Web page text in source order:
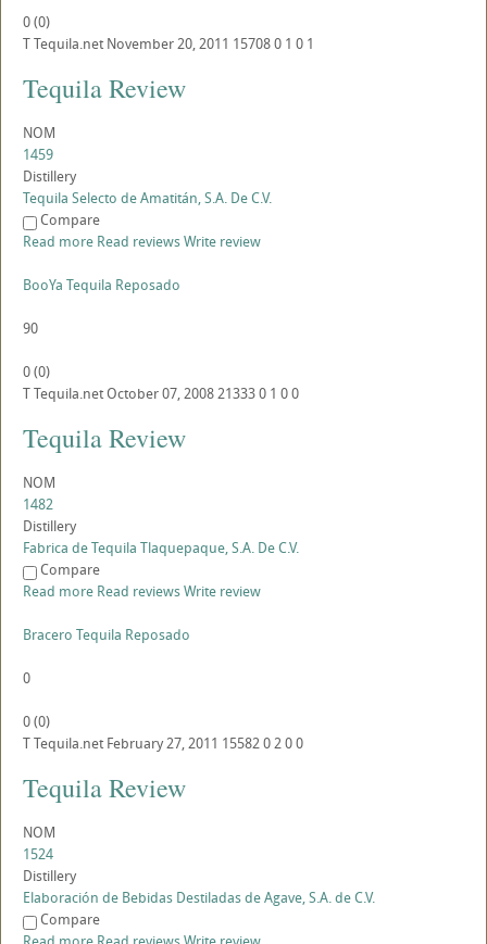
0(0)
TTequila.net November 20, 2011 157080 1 0 1
Tequila Review
NOM
1459
Distillery
Tequila Selecto de Amatitán, S.A. De C.V.
Compare
Read more Read reviewsWrite review
BooYa Tequila Reposado
90
0(0)
TTequila.netOctober 07, 2008213330 1 00
Tequila Review
NOM
1482
Distillery
Fabrica de Tequila Tlaquepaque, S.A. De C.V.
Compare
Read more Read reviewsWrite review
Bracero Tequila Reposado
0
0(0)
TTequila.net February 27, 2011 155820200
Tequila Review
NOM
1524
Distillery
Elaboración de Bebidas Destiladas de Agave, S.A. de C.V.
Compare